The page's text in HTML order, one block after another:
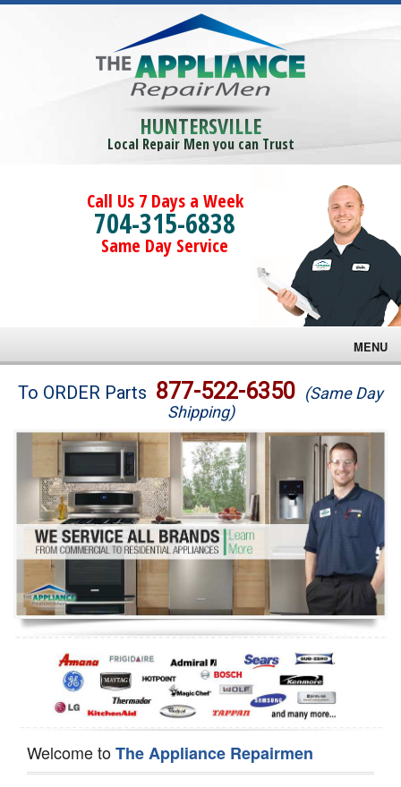
HUNTERSVILLE
Local Repair Men you can Trust
Call Us 7 Days a Week
704-315-6838
Same Day Service
MENU
Brands
Washer Repair
Dryer Repair
Refrigerator Repair
Oven Repair
Dishwasher Repair
To ORDER Parts 877-522-6350 (Same Day
Shipping)
Welcome toThe Appliance Repairmen